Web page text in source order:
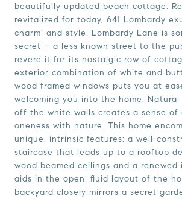
beautifully updated beach cottage.
revitalized for today, 641 Lombardy
charm’ and style. Lombardy Lane is
secret – a less known street to the
revere it for its nostalgic row of
exterior combination of white and
wood framed windows puts you at
welcoming you into the home.
off the white walls creates a sense of
oneness with nature. This home
unique, intrinsic features: a well-
staircase that leads up to a rooftop
wood beamed ceilings and a renewed
aids in the open, fluid layout of the
backyard closely mirrors a secret